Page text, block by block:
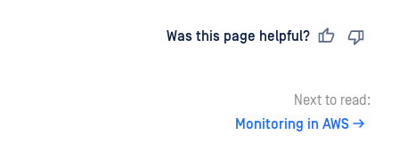
Was this page helpful?
Next to read:
Monitoring in AWS